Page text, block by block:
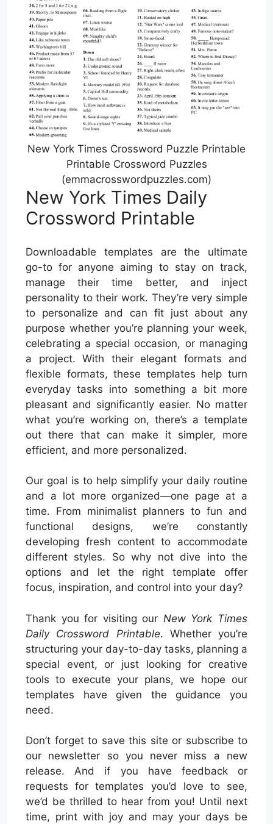
New York Times Crossword Puzzle Printable
Printable Crossword Puzzles
(emmacrosswordpuzzles.com)
New York Times Daily
Crossword Printable
Downloadable templates are the ultimate
go-to for anyone aiming to stay on track,
manage their time better, and inject
personality to their work. They’re very simple
to personalize and can fit just about any
purpose whether you’re planning your week,
celebrating a special occasion, or managing
a project. With their elegant formats and
flexible formats, these templates help turn
everyday tasks into something a bit more
pleasant and significantly easier. No matter
what you’re working on, there’s a template
out there that can make it simpler, more
efficient, and more personalized.
Our goal is to help simplify your daily routine
and a lot more organized—one page at a
time. From minimalist planners to fun and
functional designs, we’re constantly
developing fresh content to accommodate
different styles. So why not dive into the
options and let the right template offer
focus, inspiration, and control into your day?
Thank you for visiting our New York Times
Daily Crossword Printable. Whether you’re
structuring your day-to-day tasks, planning a
special event, or just looking for creative
tools to execute your plans, we hope our
templates have given the guidance you
need.
Don’t forget to save this site or subscribe to
our newsletter so you never miss a new
release. And if you have feedback or
requests for templates you’d love to see,
we’d be thrilled to hear from you! Until next
time, print with joy and may your days be